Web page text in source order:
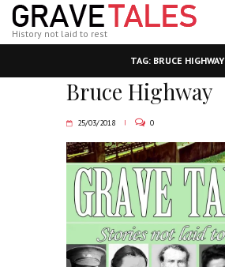
History not laid to rest
TAG: BRUCE HIGHWAY
Bruce Highway
25/03/2018 0